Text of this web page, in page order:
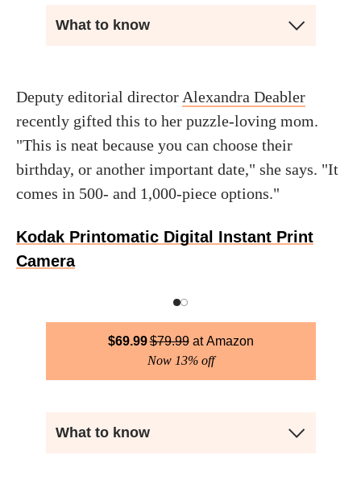
What to know
Deputy editorial director Alexandra Deabler
recently gifted this to her puzzle-loving mom.
"This is neat because you can choose their
birthday, or another important date," she says. "It
comes in 500- and 1,000-piece options."
Kodak Printomatic Digital Instant Print
Camera
$69.99$79.99
Amazon
Now 13% off
What to know